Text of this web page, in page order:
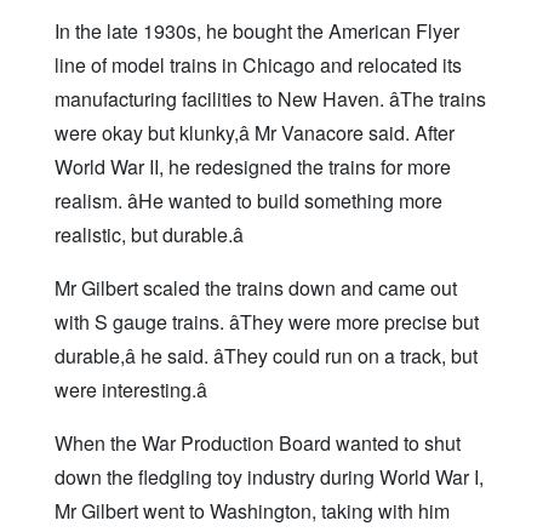
In the late 1930s, he bought the American Flyer
line of model trains in Chicago and relocated its
manufacturing facilities to New Haven. âThe trains
were okay but klunky,â Mr Vanacore said. After
World War II, he redesigned the trains for more
realism. âHe wanted to build something more
realistic, but durable.â
Mr Gilbert scaled the trains down and came out
with S gauge trains. âThey were more precise but
durable,â he said. âThey could run on a track, but
were interesting.â
When the War Production Board wanted to shut
down the fledgling toy industry during World War I,
Mr Gilbert went to Washington, taking with him